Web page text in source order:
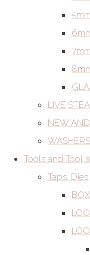
LIVE
NEW
Tools and Tool
Taps,